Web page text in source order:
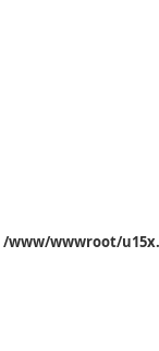
/www/wwwroot/